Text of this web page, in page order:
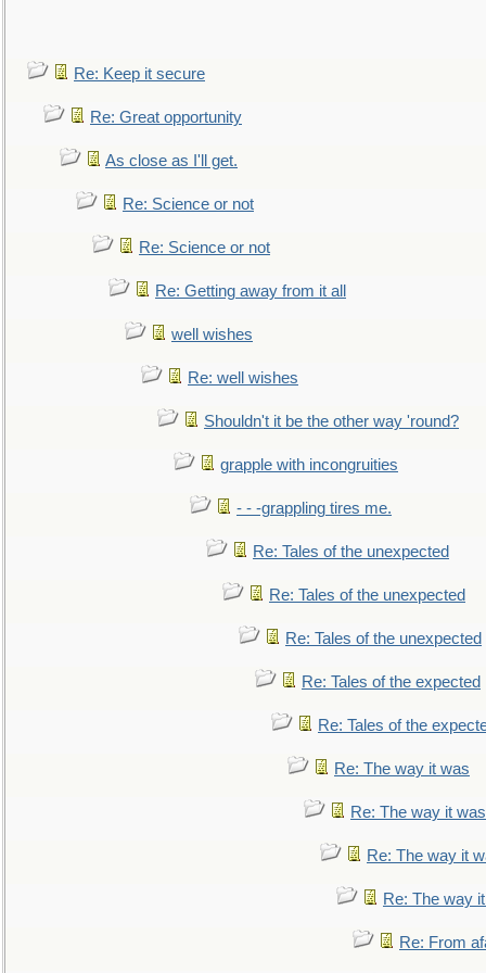
Re: Keep it secure
Re: Great opportunity
As close as I'll get.
Re: Science or not
Re: Science or not
Re: Getting away from it all
well wishes
Re: well wishes
Shouldn't it be the other way 'round?
grapple with incongruities
- - -grappling tires me.
Re: Tales of the unexpected
Re: Tales of the unexpected
Re: Tales of the unexpected
Re: Tales of the expected
Re: Tales of the
Re: The way it was
Re: The way it was
Re: The way it
Re: The way
Re: From